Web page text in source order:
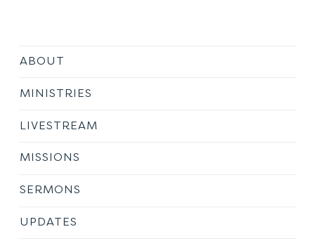
ABOUT
MINISTRIES
LIVESTREAM
MISSIONS
SERMONS
UPDATES